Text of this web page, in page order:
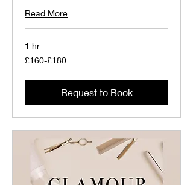
Read More
1 hr
£160-
£180
£160-£180
Request to Book